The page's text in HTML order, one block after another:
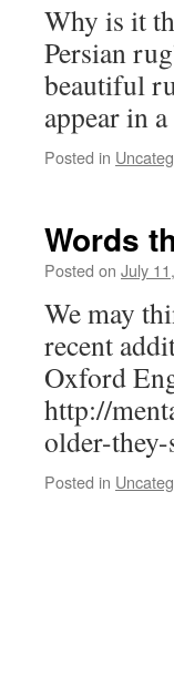
Why is it
Persian
beautiful
appear in
Posted in
Words
Posted on July
We may
recent
Oxford
http://
older-they-
Posted in